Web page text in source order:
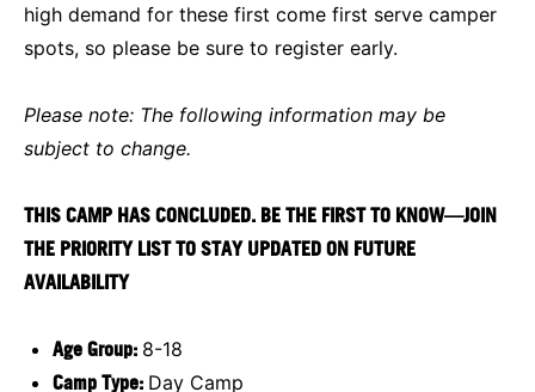
high demand for these first come first serve camper
spots, so please be sure to register early.
Please note: The following information may be
subject to change.
THIS CAMP HAS CONCLUDED. BE THE FIRST TO KNOW—JOIN
THE PRIORITY LIST TO STAY UPDATED ON FUTURE
AVAILABILITY
Age Group: 8-18
Camp Type: Day Camp